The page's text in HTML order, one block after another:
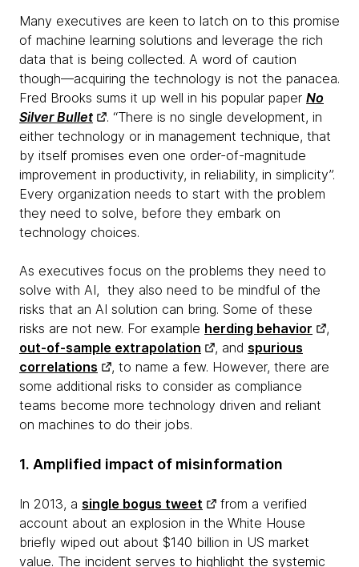
Many executives are keen to latch on to this promise
of machine learning solutions and leverage the rich
data that is being collected. A word of caution
though—acquiring the technology is not the panacea.
Fred Brooks sums it up well in his popular paper No
Silver Bullet
. “There is no single development, in
either technology or in management technique, that
by itself promises even one order-of-magnitude
improvement in productivity, in reliability, in simplicity”.
Every organization needs to start with the problem
they need to solve, before they embark on
technology choices.
As executives focus on the problems they need to
solve with AI, they also need to be mindful of the
risks that an AI solution can bring. Some of these
risks are not new. For example herding behavior
,
out-of-sample extrapolation
, and spurious
correlations
, to name a few. However, there are
some additional risks to consider as compliance
teams become more technology driven and reliant
on machines to do their jobs.
1. Amplified impact of misinformation
In 2013, a single bogus tweet
from a verified
account about an explosion in the White House
briefly wiped out about $140 billion in US market
value. The incident serves to highlight the systemic